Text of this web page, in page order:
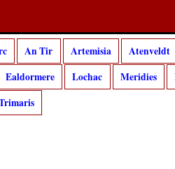
An Tir Artemisia
Atenveldt
Ealdormere Lochac Meridies